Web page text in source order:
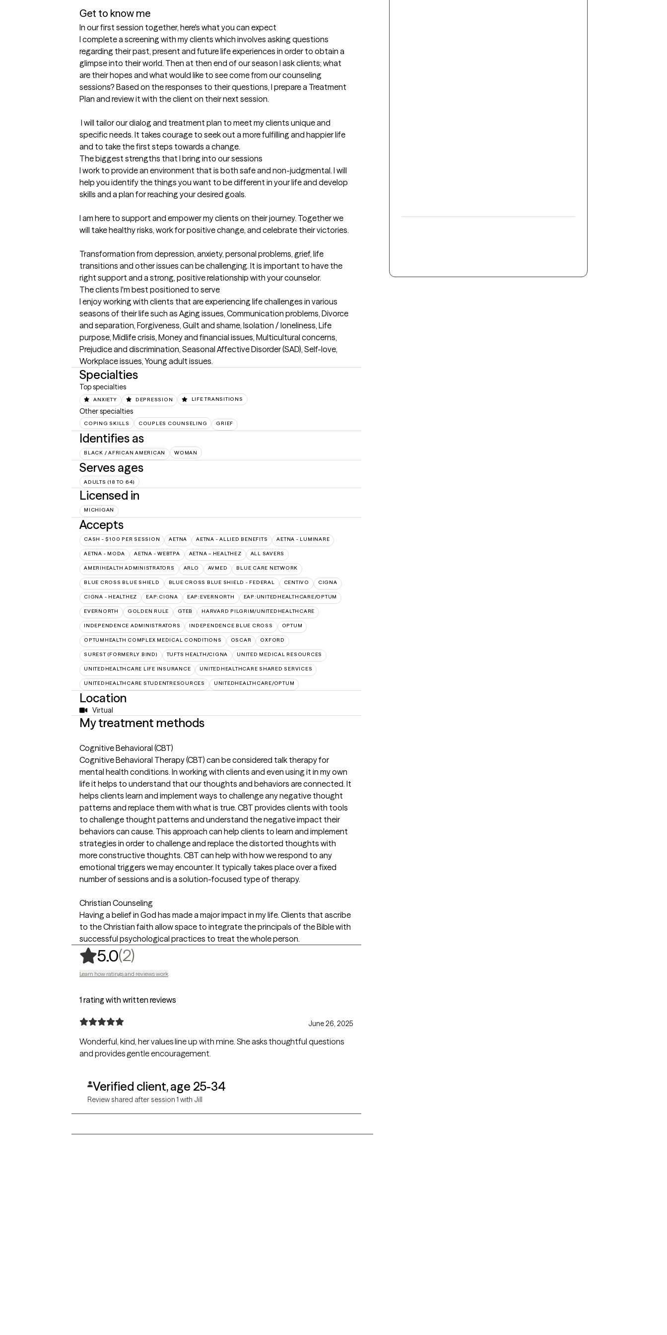
Get to know me
In our first session together, here's what you can expect
I complete a screening with my clients which involves asking questions
regarding their past, present and future life experiences in order to obtain a
glimpse into their world. Then at then end of our season I ask clients; what
are their hopes and what would like to see come from our counseling
sessions? Based on the responses to their questions, I prepare a Treatment
Plan and review it with the client on their next session.
specific needs. It takes courage to seek out a more fulfilling and happier life
and to take the first steps towards a change.
The biggest strengths that I bring into our sessions
I work to provide an environment that is both safe and non-judgmental. I will
help you identify the things you want to be different in your life and develop
skills and a plan for reaching your desired goals.
I am here to support and empower my clients on their journey. Together we
will take healthy risks, work for positive change, and celebrate their victories.
Transformation from depression, anxiety, personal problems, grief, life
transitions and other issues can be challenging. It is important to have the
right support and a strong, positive relationship with your counselor.
The clients I'm best positioned to serve
I enjoy working with clients that are experiencing life challenges in various
seasons of their life such as Aging issues, Communication problems, Divorce
and separation, Forgiveness, Guilt and shame, Isolation / loneliness, Life
purpose, Midlife crisis, Money and financial issues, Multicultural concerns,
Prejudice and discrimination, Seasonal Affective Disorder (SAD), Self-love,
Workplace issues, Young adult issues.
Specialties
Top specialties
ANXIETY DEPRESSION LIFE TRANSITIONS
Other specialties
COPING SKILLS COUPLES COUNSELING GRIEF
Identifies as
BLACK / AFRICAN AMERICAN WOMAN
Serves ages
ADULTS (18 TO 64)
Licensed in
MICHIGAN
Accepts
CASH - $100 PER SESSION AETNA AETNA - ALLIED BENEFITS AETNA - LUMINARE
AETNA - MODA AETNA - WEBTPA AETNA – HEALTHEZ ALL SAVERS
AMERIHEALTH ADMINISTRATORS ARLO AVMED BLUE CARE NETWORK
BLUE CROSS BLUE SHIELD BLUE CROSS BLUE SHIELD - FEDERAL CENTIVO CIGNA
CIGNA - HEALTHEZ EAP:CIGNA EAP:EVERNORTH EAP:UNITEDHEALTHCARE/OPTUM
EVERNORTH GOLDEN RULE GTEB HARVARD PILGRIM/UNITEDHEALTHCARE
INDEPENDENCE ADMINISTRATORS INDEPENDENCE BLUE CROSS OPTUM
OPTUMHEALTH COMPLEX MEDICAL CONDITIONS OSCAR OXFORD
SUREST (FORMERLY BIND) TUFTS HEALTH/CIGNA UNITED MEDICAL RESOURCES
UNITEDHEALTHCARE LIFE INSURANCE UNITEDHEALTHCARE SHARED SERVICES
UNITEDHEALTHCARE STUDENTRESOURCES UNITEDHEALTHCARE/OPTUM
Location
Virtual
My treatment methods
Cognitive Behavioral (CBT)
Cognitive Behavioral Therapy (CBT) can be considered talk therapy for
mental health conditions. In working with clients and even using it in my own
life it helps to understand that our thoughts and behaviors are connected. It
helps clients learn and implement ways to challenge any negative thought
patterns and replace them with what is true. CBT provides clients with tools
to challenge thought patterns and understand the negative impact their
behaviors can cause. This approach can help clients to learn and implement
strategies in order to challenge and replace the distorted thoughts with
more constructive thoughts. CBT can help with how we respond to any
emotional triggers we may encounter. It typically takes place over a fixed
number of sessions and is a solution-focused type of therapy.
Christian Counseling
Having a belief in God has made a major impact in my life. Clients that ascribe
to the Christian faith allow space to integrate the principals of the Bible with
successful psychological practices to treat the whole person.
5.0(2),
Learn how ratings and reviews work
1 rating with written reviews
June 26, 2025
Wonderful, kind, her values line up with mine. She asks thoughtful questions
and provides gentle encouragement.
Verified client, age 25-34
Review shared after session 1 with Jill